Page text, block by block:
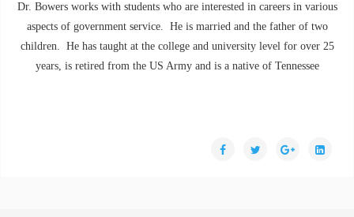
Dr. Bowers works with students who are interested in careers in various
aspects of government service. He is married and the father of two
children. He has taught at the college and university level for over 25
years, is retired from the US Army and is a native of Tennessee